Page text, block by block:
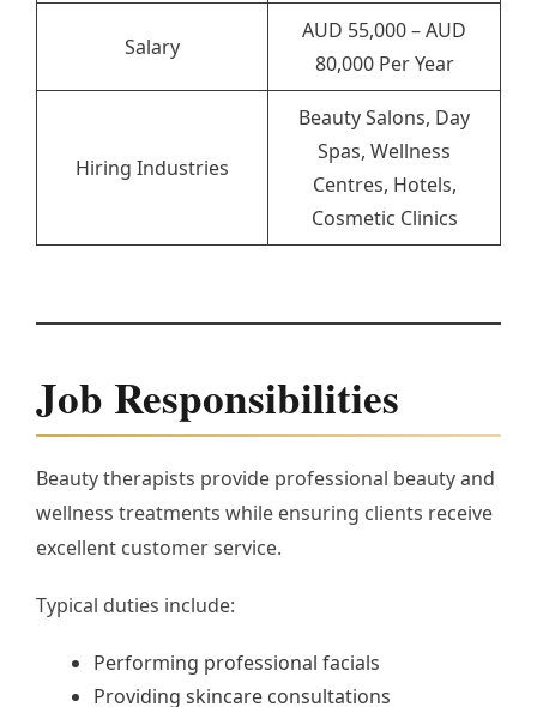
Salary
AUD 55,000 – AUD
80,000 Per Year
Hiring Industries
Beauty Salons, Day
Spas, Wellness
Centres, Hotels,
Cosmetic Clinics
Job Responsibilities
Beauty therapists provide professional beauty and
wellness treatments while ensuring clients receive
excellent customer service.
Typical duties include:
Performing professional facials
Providing skincare consultations